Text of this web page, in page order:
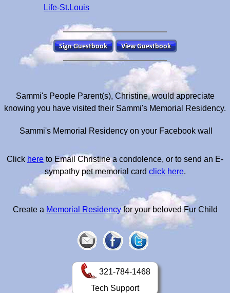
Life-St.Louis
Sammi's People Parent(s), Christine, would appreciate
knowing you have visited their Sammi's Memorial Residency.
Sammi's Memorial Residency on your Facebook wall
Click here to Email Christine a condolence, or to send an E-
sympathy pet memorial card click here.
Create a Memorial Residencyfor your beloved Fur Child
321-784-1468
Tech Support